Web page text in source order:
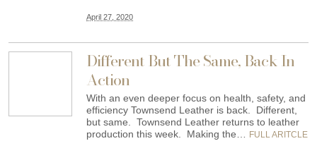
April 27, 2020
Different But The Same, Back In
Action
With an even deeper focus on health, safety, and
efficiency Townsend Leather is back. Different,
but same. Townsend Leather returns to leather
production this week. Making the…
FULL ARITCLE